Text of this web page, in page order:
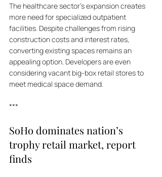
The healthcare sector's expansion creates
more need for specialized outpatient
facilities. Despite challenges from rising
construction costs and interest rates,
converting existing spaces remains an
appealing option. Developers are even
considering vacant big-box retail stores to
meet medical space demand.
***
SoHo dominates nation’s
trophy retail market, report
finds